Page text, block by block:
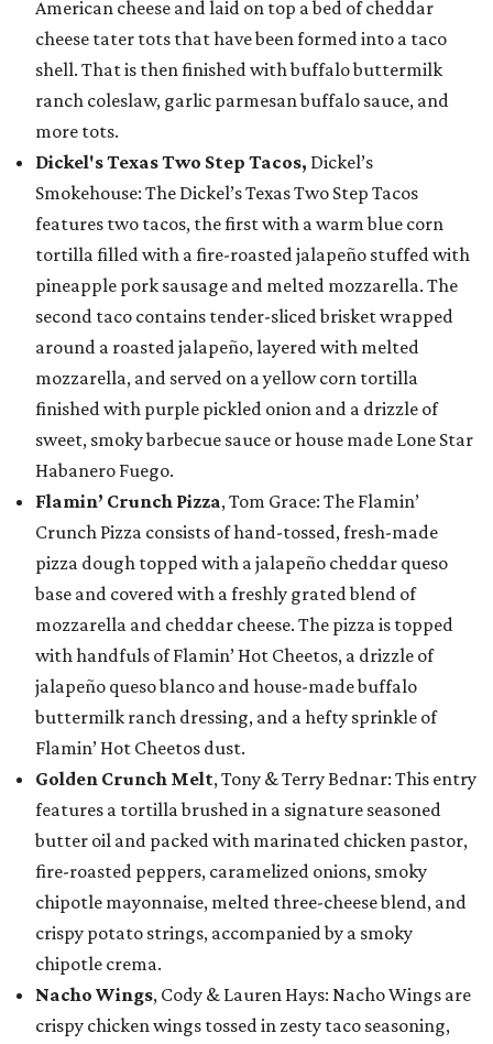
American cheese and laid on top a bed of cheddar
cheese tater tots that have been formed into a taco
shell. That is then finished with buffalo buttermilk
ranch coleslaw, garlic parmesan buffalo sauce, and
more tots.
Dickel's Texas Two Step Tacos, Dickel’s
Smokehouse: The Dickel’s Texas Two Step Tacos
features two tacos, the first with a warm blue corn
tortilla filled with a fire-roasted jalapeño stuffed with
pineapple pork sausage and melted mozzarella. The
second taco contains tender-sliced brisket wrapped
around a roasted jalapeño, layered with melted
mozzarella, and served on a yellow corn tortilla
finished with purple pickled onion and a drizzle of
sweet, smoky barbecue sauce or house made Lone Star
Habanero Fuego.
Flamin’ Crunch Pizza, Tom Grace: The Flamin’
Crunch Pizza consists of hand-tossed, fresh-made
pizza dough topped with a jalapeño cheddar queso
base and covered with a freshly grated blend of
mozzarella and cheddar cheese. The pizza is topped
with handfuls of Flamin’ Hot Cheetos, a drizzle of
jalapeño queso blanco and house-made buffalo
buttermilk ranch dressing, and a hefty sprinkle of
Flamin’ Hot Cheetos dust.
Golden Crunch Melt, Tony & Terry Bednar: This entry
features a tortilla brushed in a signature seasoned
butter oil and packed with marinated chicken pastor,
fire-roasted peppers, caramelized onions, smoky
chipotle mayonnaise, melted three-cheese blend, and
crispy potato strings, accompanied by a smoky
chipotle crema.
Nacho Wings, Cody & Lauren Hays: Nacho Wings are
crispy chicken wings tossed in zesty taco seasoning,